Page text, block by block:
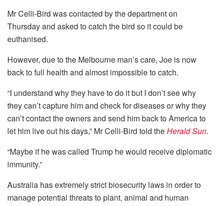
Mr Celli-Bird was contacted by the department on
Thursday and asked to catch the bird so it could be
euthanised.
However, due to the Melbourne man’s care, Joe is now
back to full health and almost impossible to catch.
“I understand why they have to do it but I don’t see why
they can’t capture him and check for diseases or why they
can’t contact the owners and send him back to America to
let him live out his days,” Mr Celli-Bird told theHerald Sun.
“Maybe if he was called Trump he would receive diplomatic
immunity.”
Australia has extremely strict biosecurity laws in order to
manage potential threats to plant, animal and human